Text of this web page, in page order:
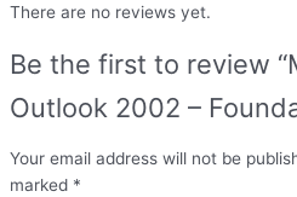
There are no reviews yet.
Be the first to review
Outlook 2002 –
Your email address will not be
marked *